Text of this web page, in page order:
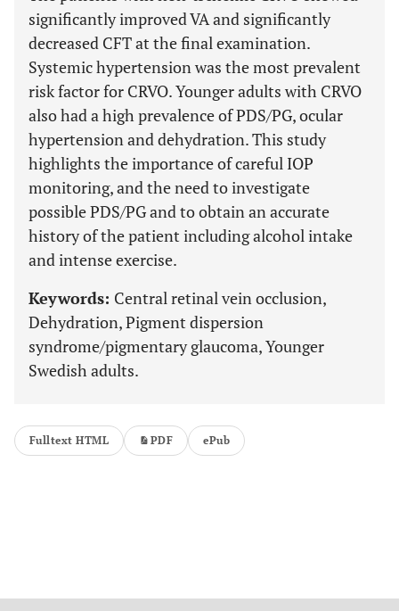
significantly improved VA and significantly
decreased CFT at the final examination.
Systemic hypertension was the most prevalent
risk factor for CRVO. Younger adults with CRVO
also had a high prevalence of PDS/PG, ocular
hypertension and dehydration. This study
highlights the importance of careful IOP
monitoring, and the need to investigate
possible PDS/PG and to obtain an accurate
history of the patient including alcohol intake
and intense exercise.
Keywords: Central retinal vein occlusion,
Dehydration, Pigment dispersion
syndrome/pigmentary glaucoma, Younger
Swedish adults.
Fulltext HTML PDF ePub